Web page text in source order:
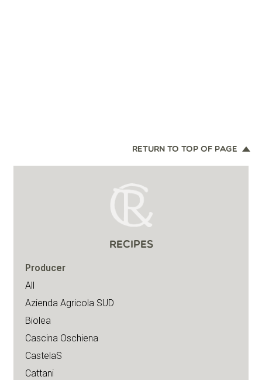
RETURN TO TOP OF PAGE
RECIPES
Producer
All
Azienda Agricola SUD
Biolea
Cascina Oschiena
CastelaS
Cattani